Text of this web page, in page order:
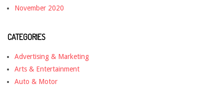
November 2020
CATEGORIES
Advertising & Marketing
Arts & Entertainment
Auto & Motor